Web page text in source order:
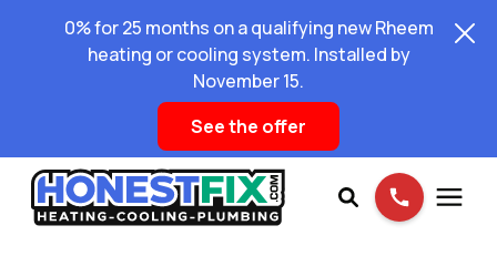
0% for 25 months on a qualifying new Rheem
heating or cooling system. Installed by
November 15.
See the offer